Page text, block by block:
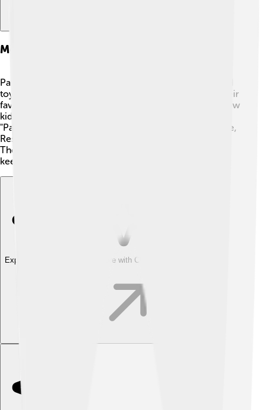
Merchandise And Spin-offs
Paw Patrol has lots of fun merchandise! 🧸Kids can find
toys, clothing, shoes, and even backpacks featuring their
favorite pups! Action figures, playsets, and vehicles allow
kids to recreate adventures at home. 🐾Spin-offs like
"Paw Patrol: Mighty Pups" and "Paw Patrol: Ready, Race,
Rescue!" have also been created to continue the fun!
These additions include new missions and characters,
keeping the excitement alive for Paw Patrol fans! 🌟
Explore with ChatDino Explore with ChatDino